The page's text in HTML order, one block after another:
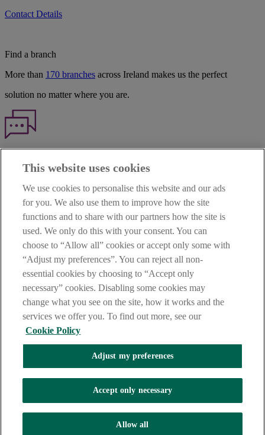
Contact Details
Find a branch
More than 170 branches across Ireland makes us the perfect
solution no matter where you are.
TERMS OF BUSINESS
INTEREST RATES
CAREERS
DATA PROTECTION NOTICE
ACCESSIBILITY
PERSONAL FEES & CHARGES
Before proceeding please read our Site UseTerms and Condition
Privacy&Cookiestatements which apply to your use of this
website. AIB and AIB Group are registered business names of
Allied Irish Banks, p.l.c. Registered Office: 10 Molesworth Street,
Dublin 2.
AIB Fraud & Security Centre
Always safe & secure
+353 (0)1 6600311Registered in Ireland: Registered No. 24173
Allied Irish Banks, p.l.c. is regulated by the Central Bank of Ireland.
This website uses cookies
We use cookies to personalise this website and our ads
for you. We also use them to improve how the site
functions and to share with our partners how the site is
used. We only do this with your consent. You can
choose to “Allow all” cookies or accept only some with
“Adjust my preferences”. You can reject all non-
essential cookies by choosing to “Accept only
necessary” cookies. Disabling some cookies may
change what you see on the site, how it works and the
services we offer you. To find out more, see our
Cookie Policy
Adjust my preferences
Accept only necessary
Allow all